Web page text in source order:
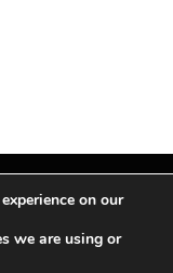
Pinterest
on our
we are using or